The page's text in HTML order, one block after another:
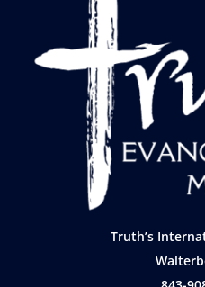
Truth’s